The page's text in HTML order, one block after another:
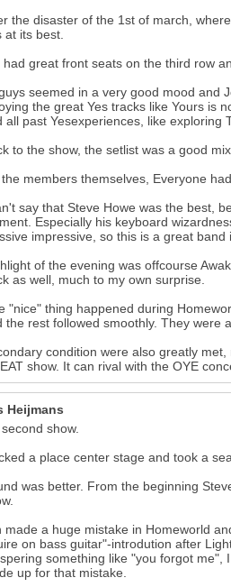
17
the disaster of the 1st of march,
at its best.
had great front seats on the third row
seemed in a very good mood and
the great Yes tracks like Yours is
all past Yesexperiences, like exploring
to the show, the setlist was a good
members themselves, Everyone
say that Steve Howe was the best,
Especially his keyboard
impressive, so this is a great
of the evening was offcourse
as well, much to my own surprise.
"nice" thing happened during
the rest followed smoothly. They were
condition were also greatly
show. It can rival with the OYE
Heijmans
show.
a place center stage and took a
was better. From the beginning
made a huge mistake in Homeworld
on bass guitar"-introdution after
something like "you forgot me",
up for that mistake.